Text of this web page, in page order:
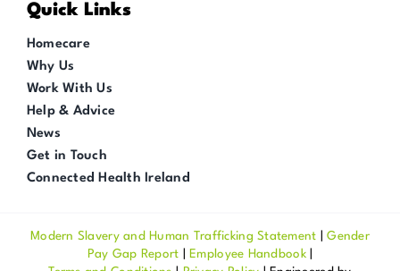
Quick Links
Homecare
Why Us
Work With Us
Help & Advice
News
Get in Touch
Connected Health Ireland
Modern Slavery and Human Trafficking Statement |Gender
Pay Gap Report
Employee Handbook|